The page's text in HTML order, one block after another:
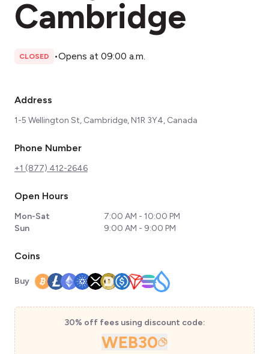
Cambridge
CLOSED •Opens at 09:00 a.m.
Address
1-5 Wellington St, Cambridge, N1R 3Y4, Canada
Phone Number
+1 (877) 412-2646
Open Hours
Mon-Sat
7:00 AM - 10:00 PM
Sun
9:00 AM - 9:00 PM
Coins
Buy
30% off fees using discount code:
WEB30